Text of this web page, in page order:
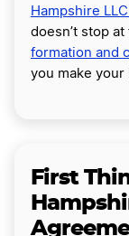
Hampshire
doesn’t stop
formation and
you make your
First